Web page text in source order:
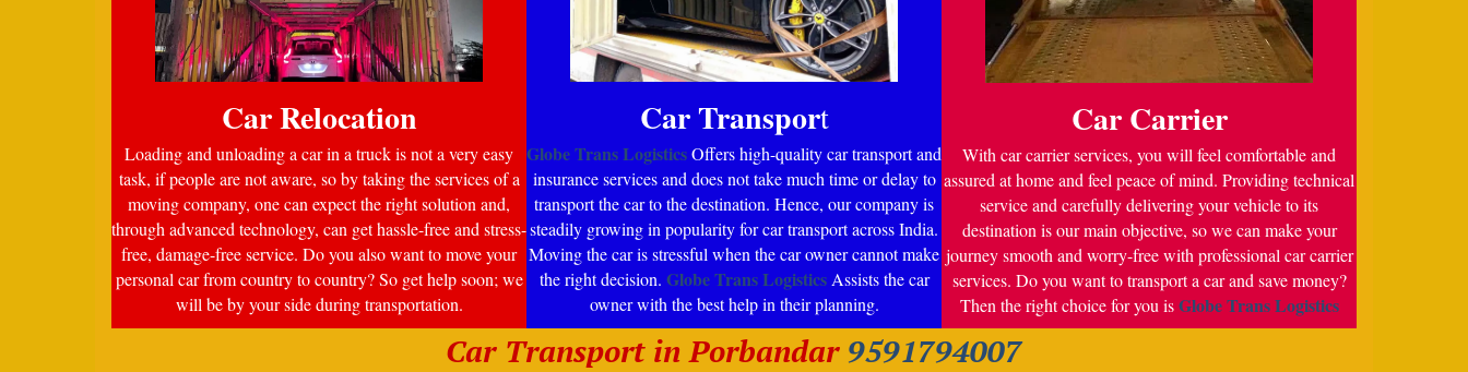
Car Relocation
Loading and unloading a car in a truck is not a very easy
task, if people are not aware, so by taking the services of a
moving company, one can expect the right solution and,
through advanced technology, can get hassle-free and stress-
free, damage-free service. Do you also want to move your
personal car from country to country? So get help soon; we
will be by your side during transportation.
Car Transport
Globe Trans LogisticsOffers high-quality car transport and
insurance services and does not take much time or delay to
transport the car to the destination. Hence, our company is
steadily growing in popularity for car transport across India.
Moving the car is stressful when the car owner cannot make
the right decision. Globe Trans LogisticsAssists the car
owner with the best help in their planning.
Car Carrier
With car carrier services, you will feel comfortable and
assured at home and feel peace of mind. Providing technical
service and carefully delivering your vehicle to its
destination is our main objective, so we can make your
journey smooth and worry-free with professional car carrier
services. Do you want to transport a car and save money?
Then the right choice for you isGlobe Trans Logistics
Car Transport in Porbandar 9591794007